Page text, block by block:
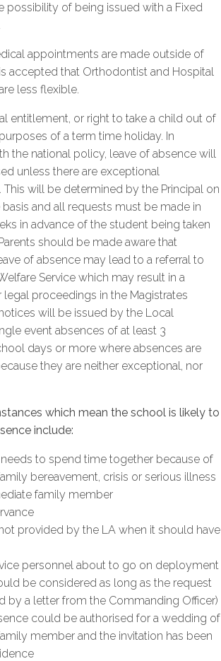
possibility of being issued with a Fixed
appointments are made outside of
accepted that Orthodontist and Hospital
less flexible.
entitlement, or right to take a child out of
of a term time holiday. In
the national policy, leave of absence will
unless there are exceptional
This will be determined by the Principal on
and all requests must be made in
in advance of the student being taken
should be made aware that
of absence may lead to a referral to
Service which may result in a
legal proceedings in the Magistrates
will be issued by the Local
event absences of at least 3
days or more where absences are
they are neither exceptional, nor
which mean the school is likely to
include:
to spend time together because of
bereavement, crisis or serious illness
family member
provided by the LA when it should have
personnel about to go on deployment
be considered as long as the request
by a letter from the Commanding Officer)
could be authorised for a wedding of
member and the invitation has been